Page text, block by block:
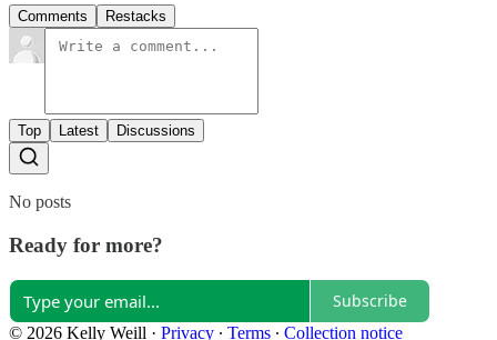
Comments Restacks
Top Latest Discussions
No posts
Ready for more?
Subscribe
© 2026 Kelly Weill · Privacy ∙ Terms ∙ Collection notice